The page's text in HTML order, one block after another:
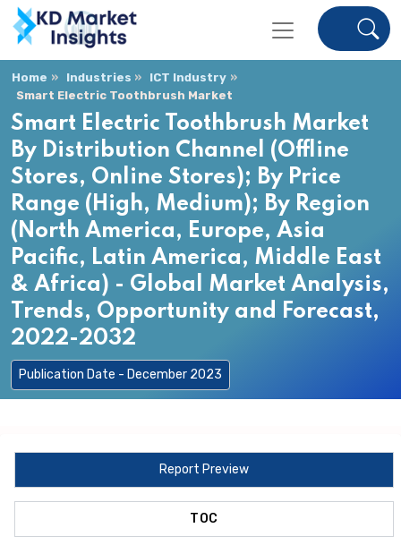
Home Industries
ICT Industry
Smart Electric Toothbrush Market
Smart Electric Toothbrush Market
By Distribution Channel (Offline
Stores, Online Stores); By Price
Range (High, Medium); By Region
(North America, Europe, Asia
Pacific, Latin America, Middle East
& Africa) - Global Market Analysis,
Trends, Opportunity and Forecast,
2022-2032
Publication Date - December 2023
Report Preview
TOC